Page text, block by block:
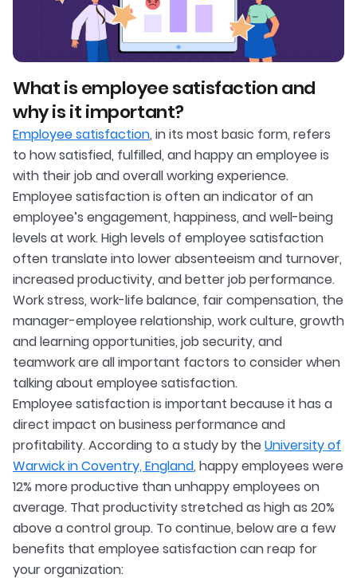
What is employee satisfaction and
why is it important?
Employee satisfaction, in its most basic form, refers
to how satisfied, fulfilled, and happy an employee is
with their job and overall working experience.
Employee satisfaction is often an indicator of an
employee’s engagement, happiness, and well-being
levels at work. High levels of employee satisfaction
often translate into lower absenteeism and turnover,
increased productivity, and better job performance.
Work stress, work-life balance, fair compensation, the
manager-employee relationship, work culture, growth
and learning opportunities, job security, and
teamwork are all important factors to consider when
talking about employee satisfaction.
Employee satisfaction is important because it has a
direct impact on business performance and
profitability. According to a study by the University of
Warwick in Coventry, England, happy employees were
12% more productive than unhappy employees on
average. That productivity stretched as high as 20%
above a control group. To continue, below are a few
benefits that employee satisfaction can reap for
your organization: